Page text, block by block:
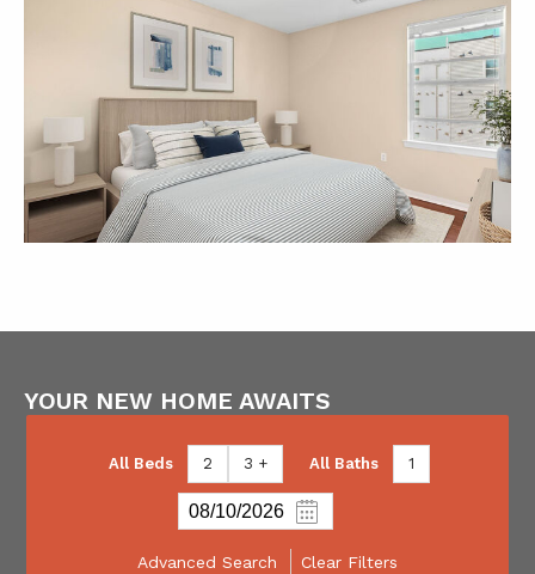
YOUR NEW HOME AWAITS
All Beds 2 3 + All Baths 1
Advanced Search Clear Filters